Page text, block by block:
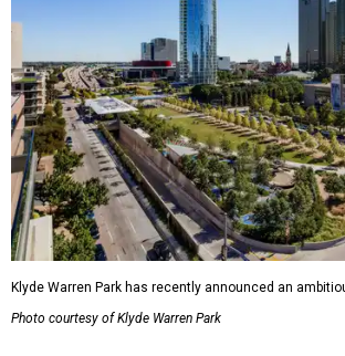
Klyde Warren Park has recently announced an
Photo courtesy of Klyde Warren Park